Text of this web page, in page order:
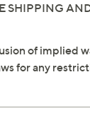
SHIPPING
of implied
for any